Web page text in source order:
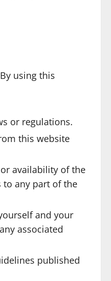
using this
or regulations.
this website
availability of the
any part of the
and your
associated
published